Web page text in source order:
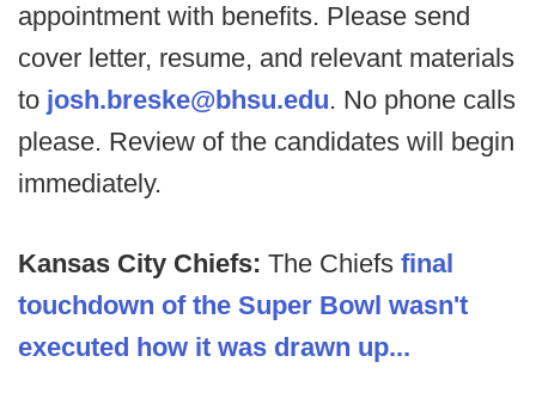
appointment with benefits. Please send
cover letter, resume, and relevant materials
to josh.breske@bhsu.edu. No phone calls
please. Review of the candidates will begin
immediately.
Kansas City Chiefs: The Chiefs final
touchdown of the Super Bowl wasn't
executed how it was drawn up...